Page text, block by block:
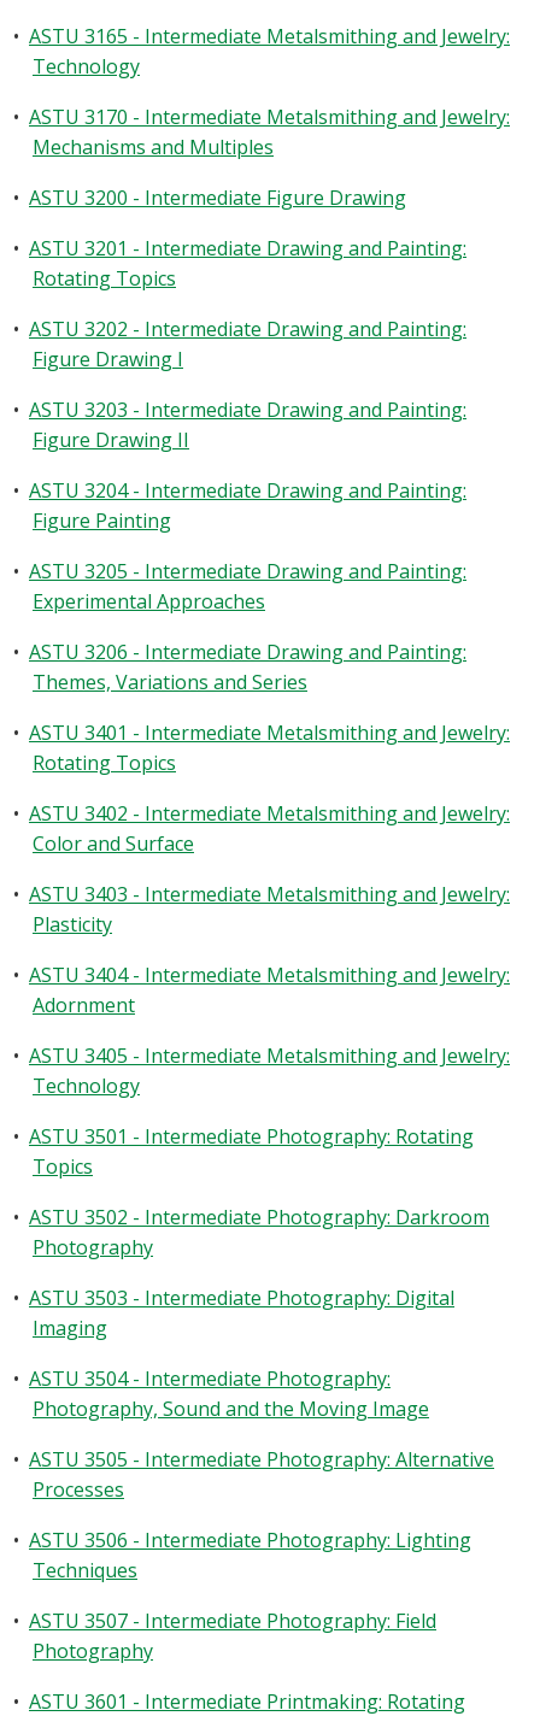
• ASTU 3165 - Intermediate Metalsmithing and Jewelry:
Technology
• ASTU 3170 - Intermediate Metalsmithing and Jewelry:
Mechanisms and Multiples
• ASTU 3200 - Intermediate Figure Drawing
• ASTU 3201 - Intermediate Drawing and Painting:
Rotating Topics
• ASTU 3202 - Intermediate Drawing and Painting:
Figure Drawing I
• ASTU 3203 - Intermediate Drawing and Painting:
Figure Drawing II
• ASTU 3204 - Intermediate Drawing and Painting:
Figure Painting
• ASTU 3205 - Intermediate Drawing and Painting:
Experimental Approaches
• ASTU 3206 - Intermediate Drawing and Painting:
Themes, Variations and Series
• ASTU 3401 - Intermediate Metalsmithing and Jewelry:
Rotating Topics
• ASTU 3402 - Intermediate Metalsmithing and Jewelry:
Color and Surface
• ASTU 3403 - Intermediate Metalsmithing and Jewelry:
Plasticity
• ASTU 3404 - Intermediate Metalsmithing and Jewelry:
Adornment
• ASTU 3405 - Intermediate Metalsmithing and Jewelry:
Technology
• ASTU 3501 - Intermediate Photography: Rotating
Topics
• ASTU 3502 - Intermediate Photography: Darkroom
Photography
• ASTU 3503 - Intermediate Photography: Digital
Imaging
• ASTU 3504 - Intermediate Photography:
Photography, Sound and the Moving Image
• ASTU 3505 - Intermediate Photography: Alternative
Processes
• ASTU 3506 - Intermediate Photography: Lighting
Techniques
• ASTU 3507 - Intermediate Photography: Field
Photography
• ASTU 3601 - Intermediate Printmaking: Rotating